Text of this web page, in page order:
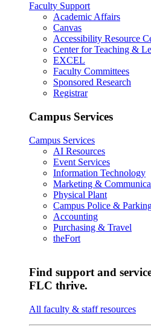
Faculty Support
Academic Affairs
Canvas
Accessibility Resource
Center for Teaching &
EXCEL
Faculty Committees
Sponsored Research
Registrar
Campus Services
Campus Services
AI Resources
Event Services
Information Technology
Marketing &
Physical Plant
Campus Police &
Accounting
Purchasing & Travel
theFort
Find support and
FLC thrive.
All faculty & staff resources